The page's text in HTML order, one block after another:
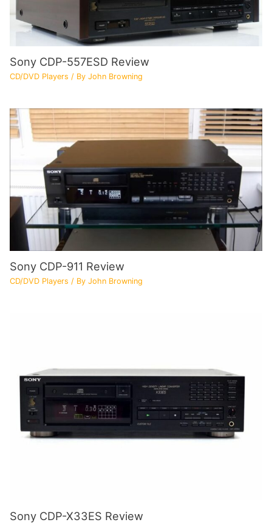
Sony CDP-557ESD Review
CD/DVD Players / ByJohn Browning
Sony CDP-911 Review
CD/DVD Players / ByJohn Browning
Sony CDP-X33ES Review